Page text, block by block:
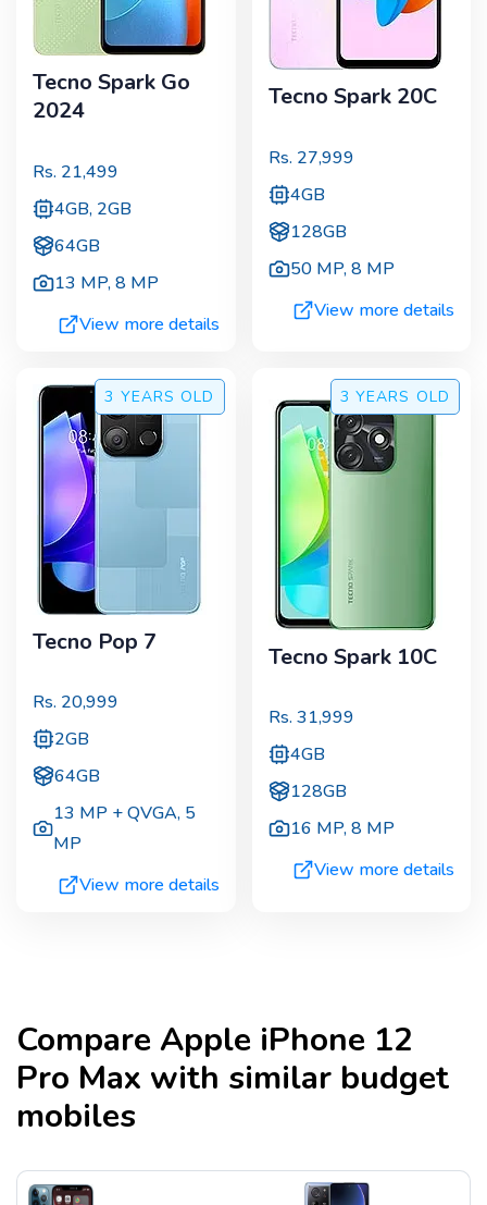
Tecno Spark Go
2024
Rs. 21,499
4GB, 2GB
64GB
13 MP,8 MP
View more details
Tecno Spark 20C
Rs. 27,999
4GB
128GB
50 MP,8 MP
View more details
3 YEARS OLD
Tecno Pop 7
Rs. 20,999
2GB
64GB
13 MP + QVGA, 5
MP
View more details
3 YEARS OLD
Tecno Spark 10C
Rs. 31,999
4GB
128GB
16 MP,8 MP
View more details
CompareApple iPhone 12
Pro Max with similar budget
mobiles